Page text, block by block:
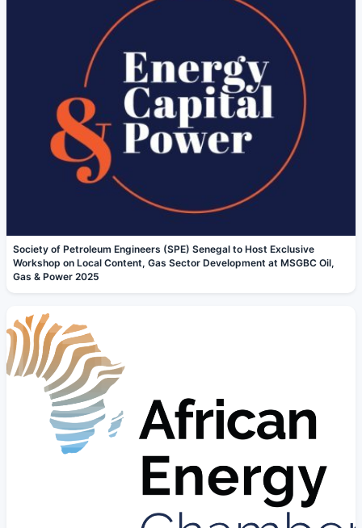
Society of Petroleum Engineers (SPE) Senegal to Host Exclusive
Workshop on Local Content, Gas Sector Development at MSGBC Oil,
Gas & Power 2025